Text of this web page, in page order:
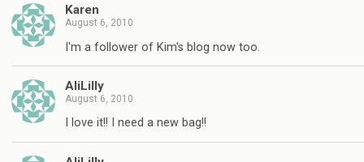
Karen
August 6, 2010
I'm a follower of Kim's blog now too.
AliLilly
August 6, 2010
I love it!! I need a new bag!!